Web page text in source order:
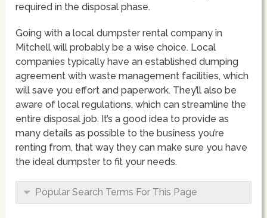
required in the disposal phase.
Going with a local dumpster rental company in
Mitchell will probably be a wise choice. Local
companies typically have an established dumping
agreement with waste management facilities, which
will save you effort and paperwork. They’ll also be
aware of local regulations, which can streamline the
entire disposal job. It’s a good idea to provide as
many details as possible to the business you’re
renting from, that way they can make sure you have
the ideal dumpster to fit your needs.
Popular Search Terms For This Page